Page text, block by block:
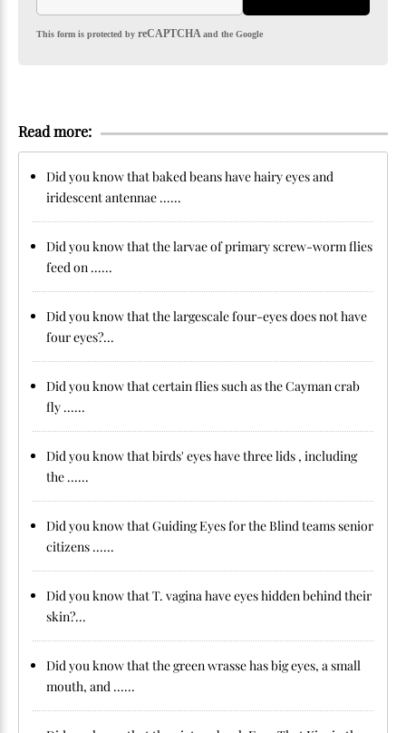
This form is protected by reCAPTCHAand the Google
Read more:
Did you know that baked beans have hairy eyes and
iridescent antennae ......
Did you know that the larvae of primary screw-worm flies
feed on ......
Did you know that the largescale four-eyes does not have
four eyes?...
Did you know that certain flies such as the Cayman crab
fly ......
Did you know that birds' eyes have three lids , including
the ......
Did you know that Guiding Eyes for the Blind teams senior
citizens ......
Did you know that T. vagina have eyes hidden behind their
skin?...
Did you know that the green wrasse has big eyes, a small
mouth, and ......